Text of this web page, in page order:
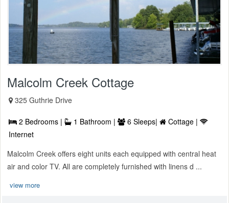
Malcolm Creek Cottage
325 Guthrie Drive
2 Bedrooms | 1 Bathroom | 6 Sleeps|
Cottage |
Internet
Malcolm Creek offers eight units each equipped with central heat
air and color TV. All are completely furnished with linens d ...
view more